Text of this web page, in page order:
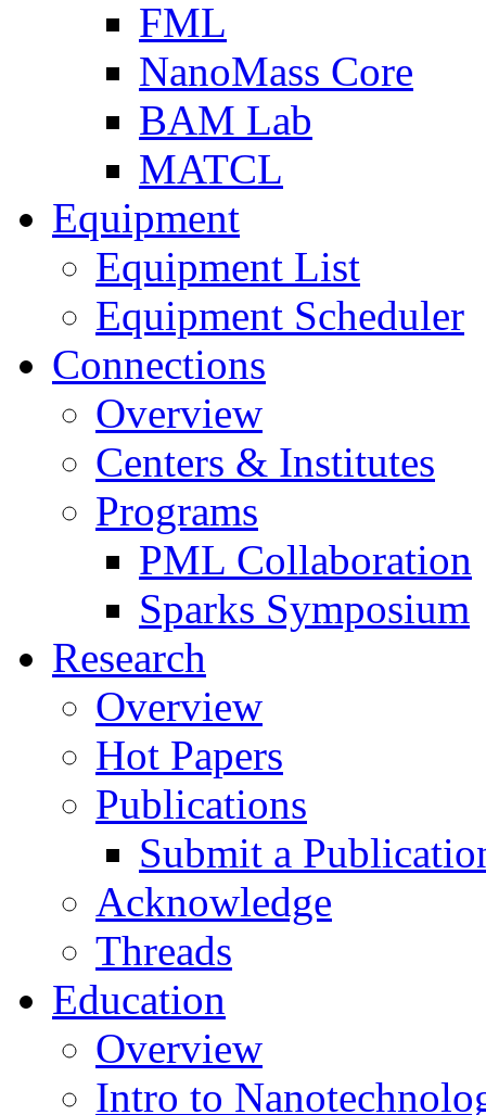
FML
NanoMass Core
BAM Lab
MATCL
Equipment
Equipment List
Equipment Scheduler
Connections
Overview
Centers & Institutes
Programs
PML Collaboration
Sparks Symposium
Research
Overview
Hot Papers
Publications
Submit a
Acknowledge
Threads
Education
Overview
Intro to